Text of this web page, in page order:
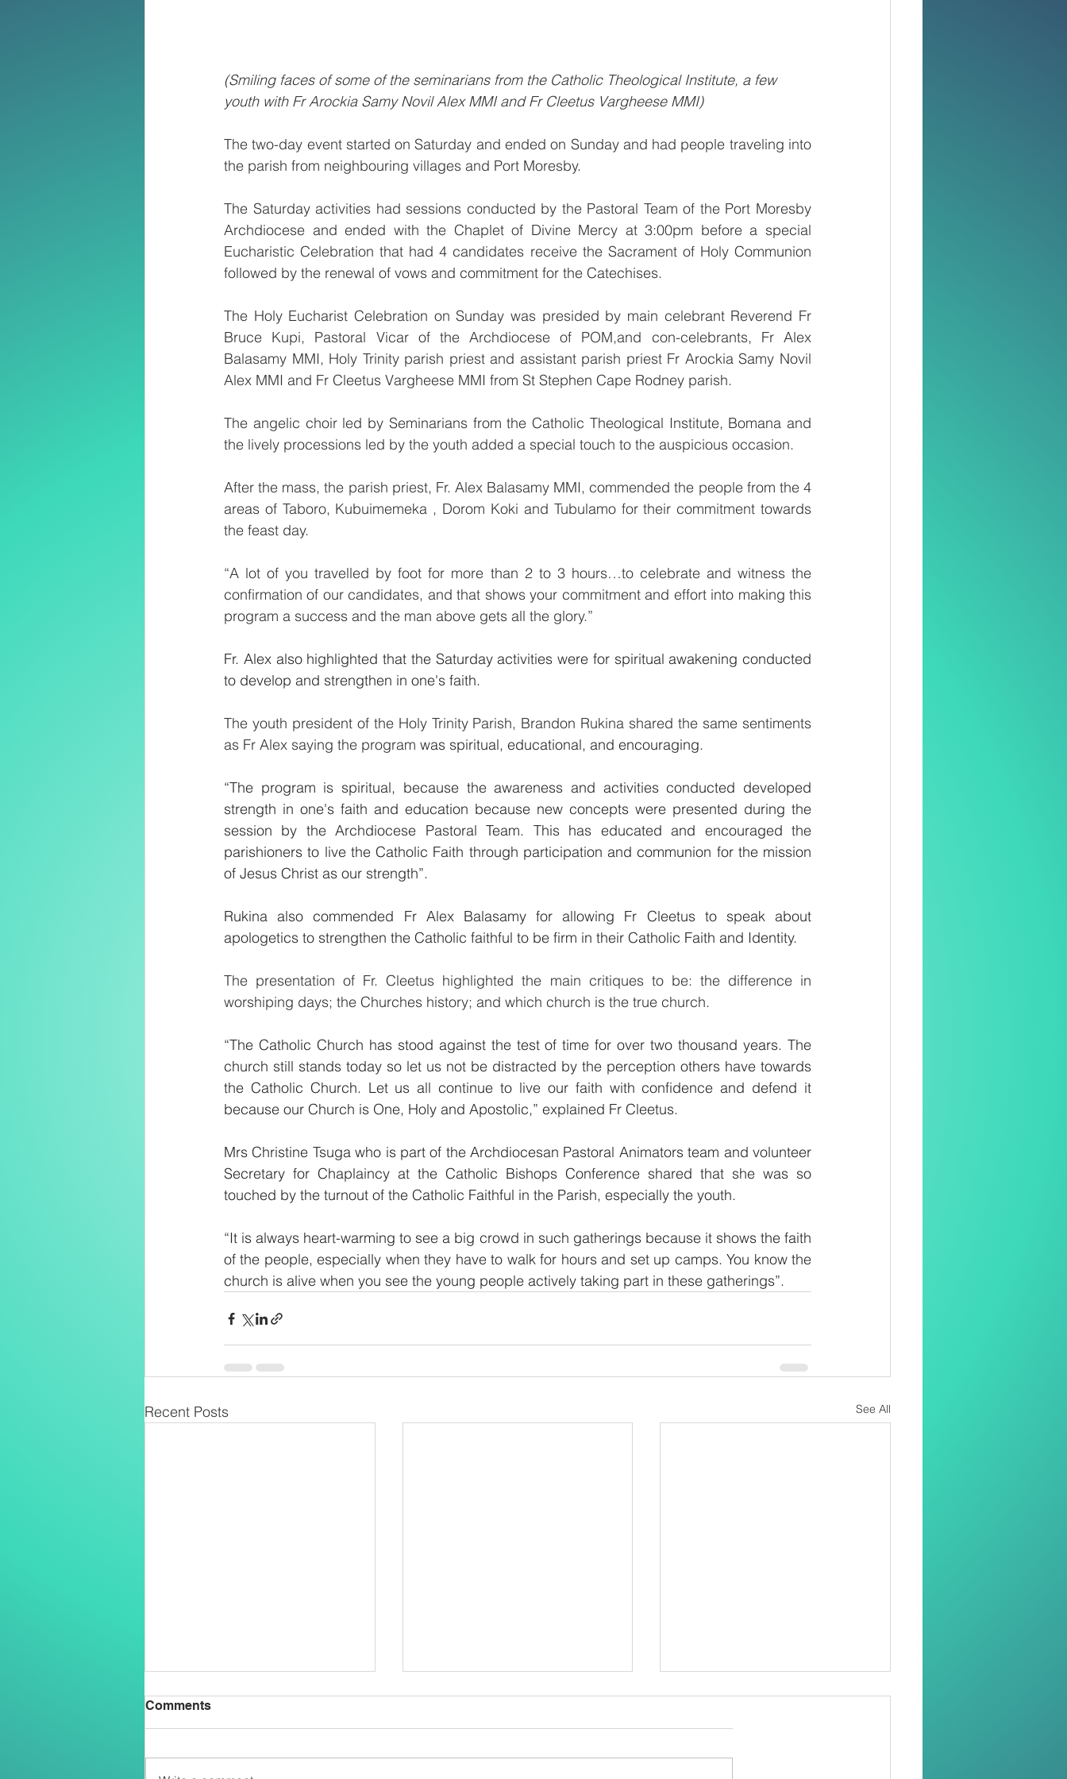
(Smiling faces of some of the seminarians from the Catholic Theological Institute, a few
youth with Fr Arockia Samy Novil Alex MMI and Fr Cleetus Vargheese MMI)
The two-day event started on Saturday and ended on Sunday and had people traveling into
the parish from neighbouring villages and Port Moresby.
The Saturday activities had sessions conducted by the Pastoral Team of the Port Moresby
Archdiocese and ended with the Chaplet of Divine Mercy at 3:00pm before a special
Eucharistic Celebration that had 4 candidates receive the Sacrament of Holy Communion
followed by the renewal of vows and commitment for the Catechises.
The Holy Eucharist Celebration on Sunday was presided by main celebrant Reverend Fr
Bruce Kupi, Pastoral Vicar of the Archdiocese of POM,and con-celebrants, Fr Alex
Balasamy MMI, Holy Trinity parish priest and assistant parish priest Fr Arockia Samy Novil
Alex MMI and Fr Cleetus Vargheese MMI from St Stephen Cape Rodney parish.
The angelic choir led by Seminarians from the Catholic Theological Institute, Bomana and
the lively processions led by the youth added a special touch to the auspicious occasion.
After the mass, the parish priest, Fr. Alex Balasamy MMI, commended the people from the 4
areas of Taboro, Kubuimemeka , Dorom Koki and Tubulamo for their commitment towards
the feast day.
“A lot of you travelled by foot for more than 2 to 3 hours…to celebrate and witness the
confirmation of our candidates, and that shows your commitment and effort into making this
program a success and the man above gets all the glory.”
Fr. Alex also highlighted that the Saturday activities were for spiritual awakening conducted
to develop and strengthen in one's faith.
The youth president of the Holy Trinity Parish, Brandon Rukina shared the same sentiments
as Fr Alex saying the program was spiritual, educational, and encouraging.
“The program is spiritual, because the awareness and activities conducted developed
strength in one's faith and education because new concepts were presented during the
session by the Archdiocese Pastoral Team. This has educated and encouraged the
parishioners to live the Catholic Faith through participation and communion for the mission
of Jesus Christ as our strength”.
Rukina also commended Fr Alex Balasamy for allowing Fr Cleetus to speak about
apologetics to strengthen the Catholic faithful to be firm in their Catholic Faith and Identity.
The presentation of Fr. Cleetus highlighted the main critiques to be: the difference in
worshiping days; the Churches history; and which church is the true church.
“The Catholic Church has stood against the test of time for over two thousand years. The
church still stands today so let us not be distracted by the perception others have towards
the Catholic Church. Let us all continue to live our faith with confidence and defend it
because our Church is One, Holy and Apostolic,” explained Fr Cleetus.
Mrs Christine Tsuga who is part of the Archdiocesan Pastoral Animators team and volunteer
Secretary for Chaplaincy at the Catholic Bishops Conference shared that she was so
touched by the turnout of the Catholic Faithful in the Parish, especially the youth.
“It is always heart-warming to see a big crowd in such gatherings because it shows the faith
of the people, especially when they have to walk for hours and set up camps. You know the
church is alive when you see the young people actively taking part in these gatherings”.
Recent Posts See All
Comments